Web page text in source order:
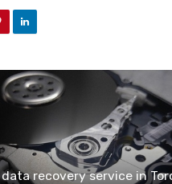
recovery service in